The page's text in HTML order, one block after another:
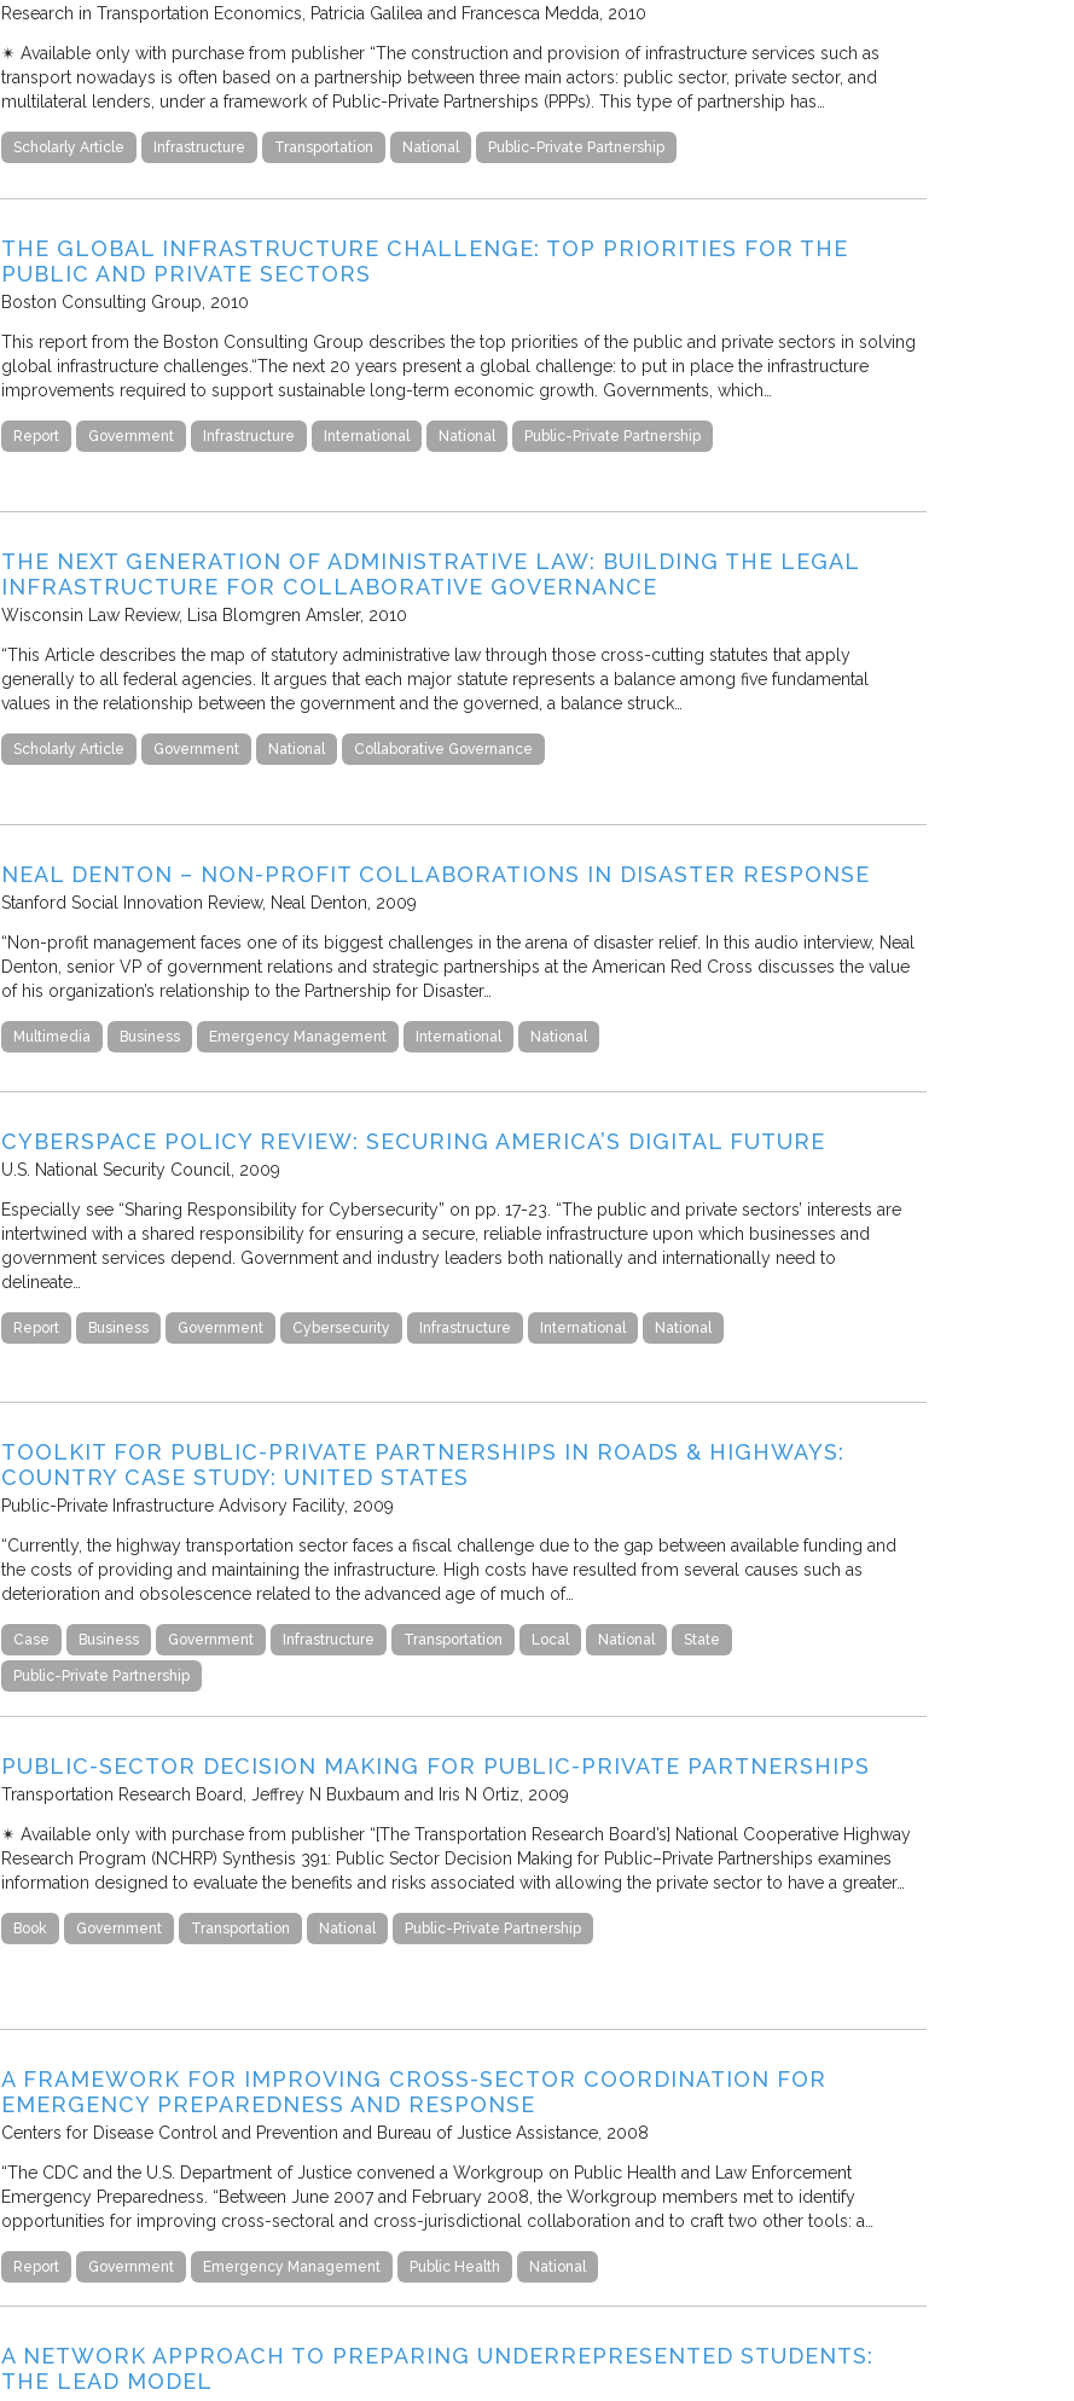
Research in Transportation Economics Patricia Galilea and Francesca Medda 2010
✴︎ Available only with purchase from publisher “The construction and provision of infrastructure services such as
transport nowadays is often based on a partnership between three main actors: public sector, private sector, and
multilateral lenders, under a framework of Public-Private Partnerships (PPPs). This type of partnership has…
Scholarly Article Infrastructure Transportation National Public-Private Partnership
THE GLOBAL INFRASTRUCTURE CHALLENGE: TOP PRIORITIES FOR THE
PUBLIC AND PRIVATE SECTORS
Boston Consulting Group 2010
This report from the Boston Consulting Group describes the top priorities of the public and private sectors in solving
global infrastructure challenges.“The next 20 years present a global challenge: to put in place the infrastructure
improvements required to support sustainable long-term economic growth. Governments, which…
Report Government Infrastructure International National Public-Private Partnership
THE NEXT GENERATION OF ADMINISTRATIVE LAW: BUILDING THE LEGAL
INFRASTRUCTURE FOR COLLABORATIVE GOVERNANCE
Wisconsin Law Review Lisa Blomgren Amsler 2010
“This Article describes the map of statutory administrative law through those cross-cutting statutes that apply
generally to all federal agencies. It argues that each major statute represents a balance among five fundamental
values in the relationship between the government and the governed, a balance struck…
Scholarly Article Government National Collaborative Governance
NEAL DENTON – NON-PROFIT COLLABORATIONS IN DISASTER RESPONSE
Stanford Social Innovation Review Neal Denton 2009
“Non-profit management faces one of its biggest challenges in the arena of disaster relief. In this audio interview, Neal
Denton, senior VP of government relations and strategic partnerships at the American Red Cross discusses the value
of his organization’s relationship to the Partnership for Disaster…
Multimedia Business Emergency Management International National
CYBERSPACE POLICY REVIEW: SECURING AMERICA’S DIGITAL FUTURE
U.S. National Security Council 2009
Especially see “Sharing Responsibility for Cybersecurity” on pp. 17-23. “The public and private sectors’ interests are
intertwined with a shared responsibility for ensuring a secure, reliable infrastructure upon which businesses and
government services depend. Government and industry leaders both nationally and internationally need to
delineate…
Report Business Government Cybersecurity Infrastructure International National
TOOLKIT FOR PUBLIC-PRIVATE PARTNERSHIPS IN ROADS & HIGHWAYS:
COUNTRY CASE STUDY: UNITED STATES
Public-Private Infrastructure Advisory Facility 2009
“Currently, the highway transportation sector faces a fiscal challenge due to the gap between available funding and
the costs of providing and maintaining the infrastructure. High costs have resulted from several causes such as
deterioration and obsolescence related to the advanced age of much of…
Case Business Government Infrastructure Transportation Local National State
Public-Private Partnership
PUBLIC-SECTOR DECISION MAKING FOR PUBLIC-PRIVATE PARTNERSHIPS
Transportation Research Board Jeffrey N Buxbaum and Iris N Ortiz 2009
✴︎ Available only with purchase from publisher “[The Transportation Research Board’s] National Cooperative Highway
Research Program (NCHRP) Synthesis 391: Public Sector Decision Making for Public–Private Partnerships examines
information designed to evaluate the benefits and risks associated with allowing the private sector to have a greater…
Book Government Transportation National Public-Private Partnership
A FRAMEWORK FOR IMPROVING CROSS-SECTOR COORDINATION FOR
EMERGENCY PREPAREDNESS AND RESPONSE
Centers for Disease Control and Prevention and Bureau of Justice Assistance 2008
“The CDC and the U.S. Department of Justice convened a Workgroup on Public Health and Law Enforcement
Emergency Preparedness. “Between June 2007 and February 2008, the Workgroup members met to identify
opportunities for improving cross-sectoral and cross-jurisdictional collaboration and to craft two other tools: a…
Report Government Emergency Management Public Health National
A NETWORK APPROACH TO PREPARING UNDERREPRESENTED STUDENTS:
THE LEAD MODEL